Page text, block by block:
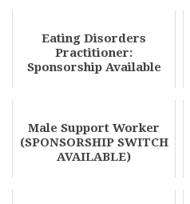
Eating Disorders
Practitioner:
Sponsorship Available
Male Support Worker
(SPONSORSHIP SWITCH
AVAILABLE)